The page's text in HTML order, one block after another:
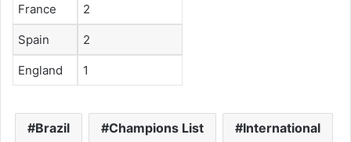
France 2
Spain 2
England 1
Brazil Champions List International